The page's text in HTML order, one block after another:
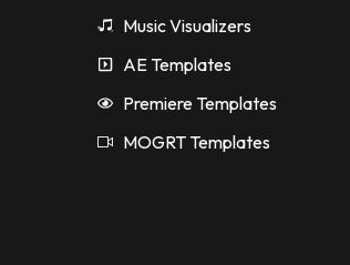
Music Visualizers
AE Templates
Premiere Templates
MOGRT Templates